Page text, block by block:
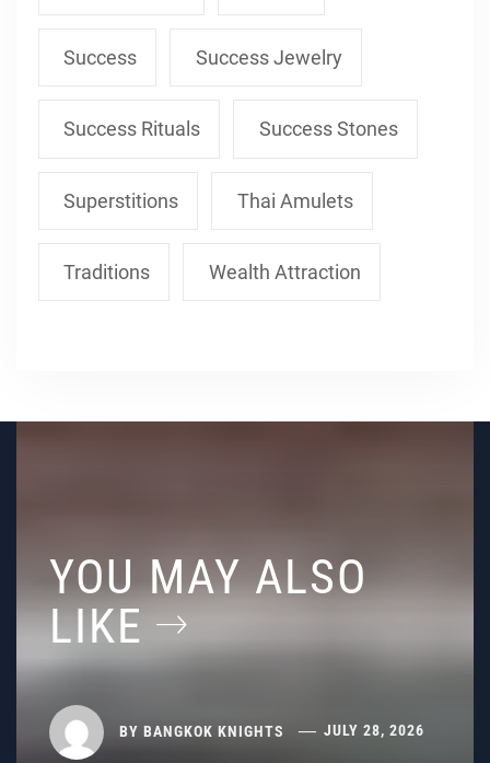
Success Success Jewelry
Success Rituals Success Stones
Superstitions Thai Amulets
Traditions Wealth Attraction
YOU MAY ALSO
LIKE
BY BANGKOK KNIGHTS JULY 28, 2026